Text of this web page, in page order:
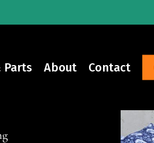
Parts About Contact